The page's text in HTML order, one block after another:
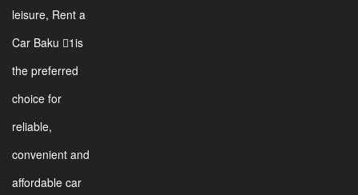
leisure, Rent a
Car Baku 1is
the preferred
choice for
reliable,
convenient and
affordable car